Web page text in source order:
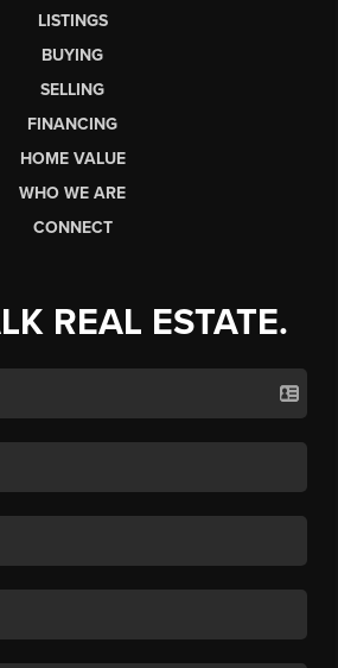
LISTINGS
BUYING
SELLING
FINANCING
HOME VALUE
WHO WE ARE
CONNECT
REAL ESTATE.